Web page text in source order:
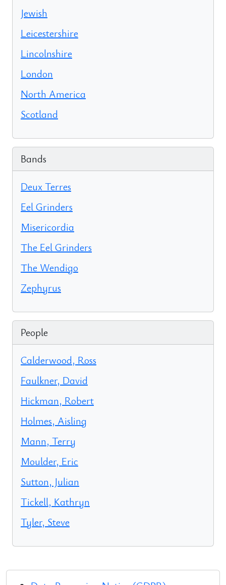
Jewish
Leicestershire
Lincolnshire
London
North America
Scotland
Bands
Deux Terres
Eel Grinders
Misericordia
The Eel Grinders
The Wendigo
Zephyrus
People
Calderwood, Ross
Faulkner, David
Hickman, Robert
Holmes, Aisling
Mann, Terry
Moulder, Eric
Sutton, Julian
Tickell, Kathryn
Tyler, Steve